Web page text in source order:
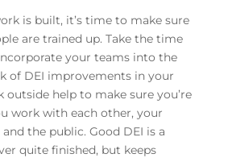
is built, it’s time to make sure
are trained up. Take the time
your teams into the
of DEI improvements in your
outside help to make sure you’re
work with each other, your
the public. Good DEI is a
quite finished, but keeps